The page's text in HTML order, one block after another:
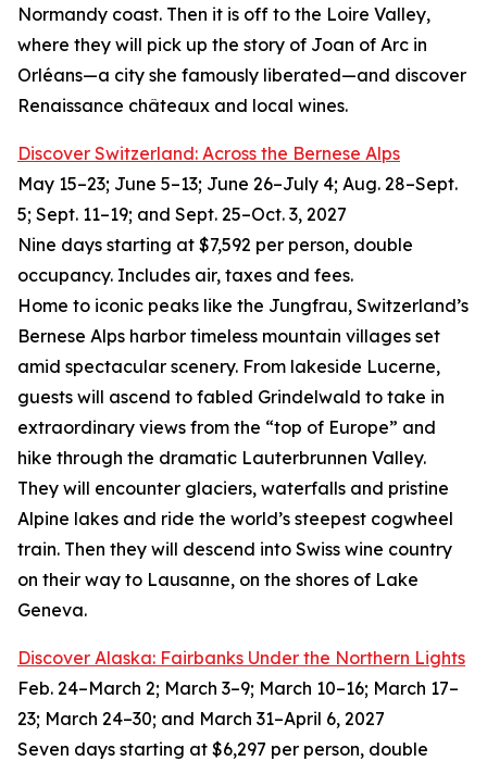
Normandy coast. Then it is off to the Loire Valley,
where they will pick up the story of Joan of Arc in
Orléans—a city she famously liberated—and discover
Renaissance châteaux and local wines.
Discover Switzerland: Across the Bernese Alps
May 15–23; June 5–13; June 26–July 4; Aug. 28–Sept.
5; Sept. 11–19; and Sept. 25–Oct. 3, 2027
Nine days starting at $7,592 per person, double
occupancy. Includes air, taxes and fees.
Home to iconic peaks like the Jungfrau, Switzerland’s
Bernese Alps harbor timeless mountain villages set
amid spectacular scenery. From lakeside Lucerne,
guests will ascend to fabled Grindelwald to take in
extraordinary views from the “top of Europe” and
hike through the dramatic Lauterbrunnen Valley.
They will encounter glaciers, waterfalls and pristine
Alpine lakes and ride the world’s steepest cogwheel
train. Then they will descend into Swiss wine country
on their way to Lausanne, on the shores of Lake
Geneva.
Discover Alaska: Fairbanks Under the Northern Lights
Feb. 24–March 2; March 3–9; March 10–16; March 17–
23; March 24–30; and March 31–April 6, 2027
Seven days starting at $6,297 per person, double